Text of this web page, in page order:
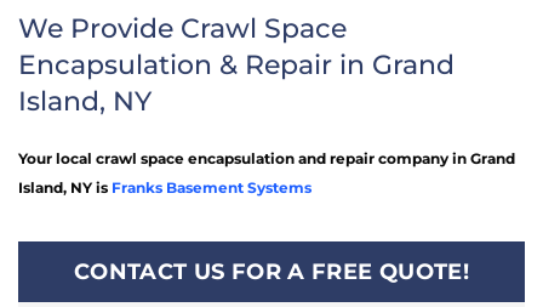
We Provide Crawl Space
Encapsulation & Repair in Grand
Island, NY
Your local crawl space encapsulation and repair company in Grand
Island, NY is Franks Basement Systems
CONTACT US FOR A FREE QUOTE!